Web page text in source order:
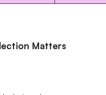
Matters